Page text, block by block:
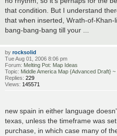
that condition. But I understand
that when inserted, Wrath-of-
bang-bang-bang till your ...
by rocksolid
Tue Aug 01, 2006 8:06 pm
Forum: Melting Pot: Map Ideas
Topic: Middle America Map {Advanced Draft} ~
Replies: 229
Views: 145571
new spain in either language
texas, unless the timeframe was
purchase, in which case many of